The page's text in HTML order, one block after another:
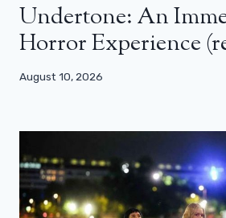
Undertone: An
Horror Experience
August 10, 2026